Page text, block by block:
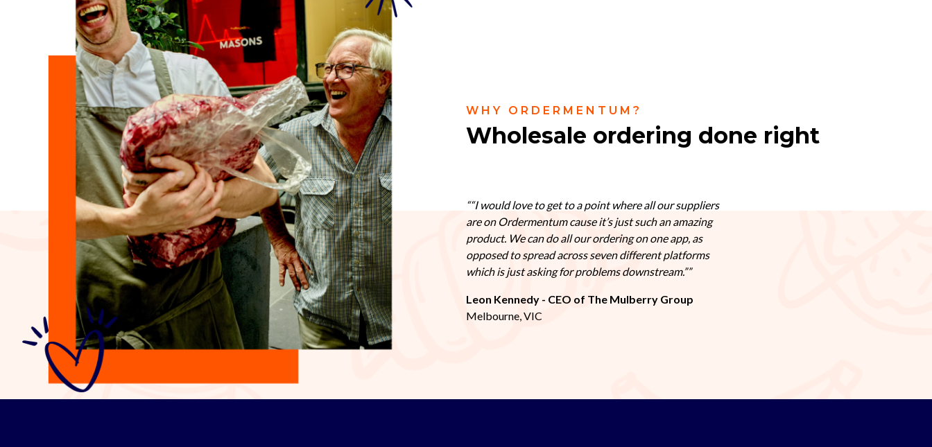
WHY ORDERMENTUM?
Wholesale ordering done right
“I would love to get to a point where all our suppliers
are on Ordermentum cause it’s just such an amazing
product. We can do all our ordering on one app, as
opposed to spread across seven different platforms
which is just asking for problems downstream.”
Leon Kennedy - CEO of The Mulberry Group
Melbourne, VIC